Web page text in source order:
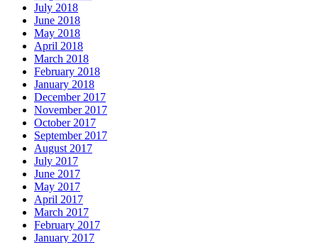
July 2018
June 2018
May 2018
April 2018
March 2018
February 2018
January 2018
December 2017
November 2017
October 2017
September 2017
August 2017
July 2017
June 2017
May 2017
April 2017
March 2017
February 2017
January 2017